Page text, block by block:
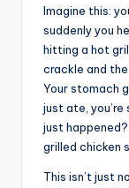
Imagine this:
suddenly you
hitting a hot
crackle and
Your stomach
just ate,
just
grilled chicken
This isn’t just